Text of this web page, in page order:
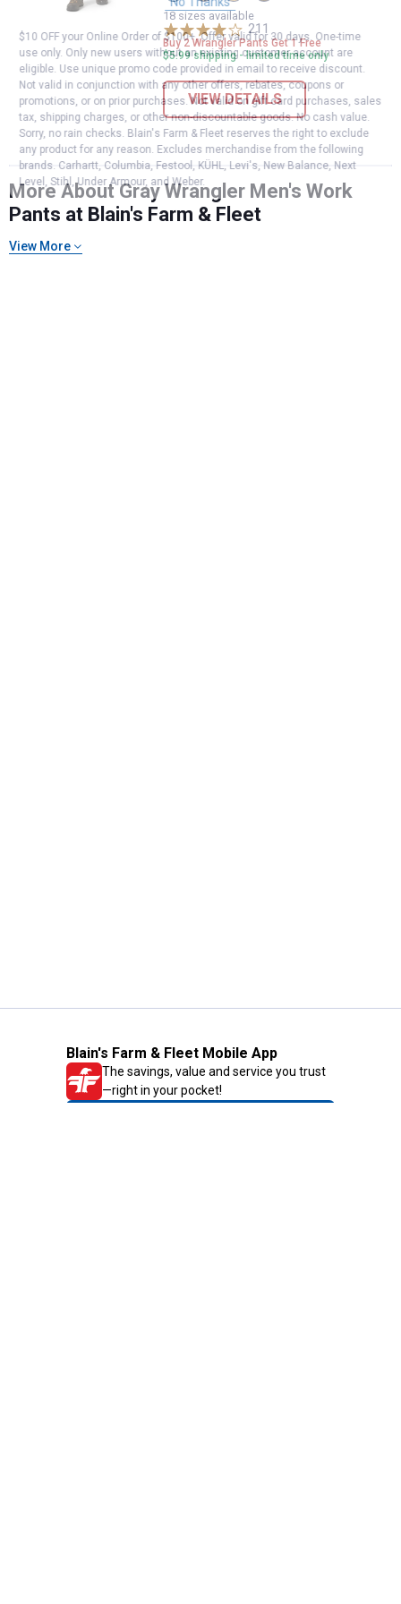
variantvariantvariant
variant
18 sizes available
211 Reviews
Buy 2 Wrangler Pants Get 1 Free
$5.99 shipping - limited time only
VIEW DETAILS
More About Gray Wrangler Men's Work
Pants at Blain's Farm & Fleet
View More
Blain's Farm & Fleet Mobile App
The savings, value and service you trust
—right in your pocket!
$10 OFF your Online Order of $100+. Offer valid for 30 days. One-time
use only. Only new users without an existing customer account are
eligible. Use unique promo code provided in email to receive discount.
Not valid in conjunction with any other offers, rebates, coupons or
promotions, or on prior purchases. Not valid on gift card purchases, sales
tax, shipping charges, or other non-discountable goods. No cash value.
Sorry, no rain checks. Blain's Farm & Fleet reserves the right to exclude
any product for any reason. Excludes merchandise from the following
brands. Carhartt, Columbia, Festool, KÜHL, Levi's, New Balance, Next
Level, Stihl, Under Armour, and Weber.